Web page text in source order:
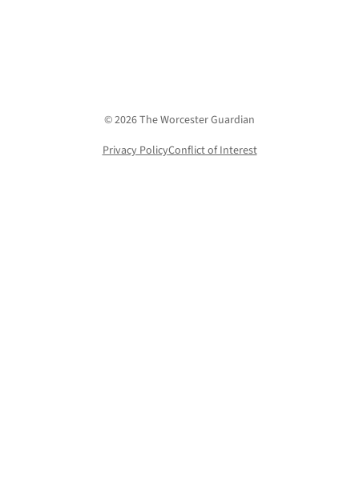
© 2026 The Worcester Guardian
Privacy PolicyConflict of Interest